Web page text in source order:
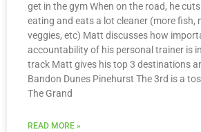
get in the gym When on the road, he
eating and eats a lot cleaner (more fish,
veggies, etc) Matt discusses how
accountability of his personal trainer is
track Matt gives his top 3 destinations
Bandon Dunes Pinehurst The 3rd is a
The Grand
READ MORE »